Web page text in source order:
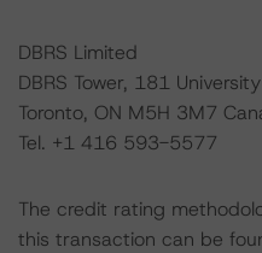
DBRS Limited
DBRS Tower, 181
Toronto, ON M5H 3M7
Tel. +1 416 593-5577
The credit rating
this transaction can be